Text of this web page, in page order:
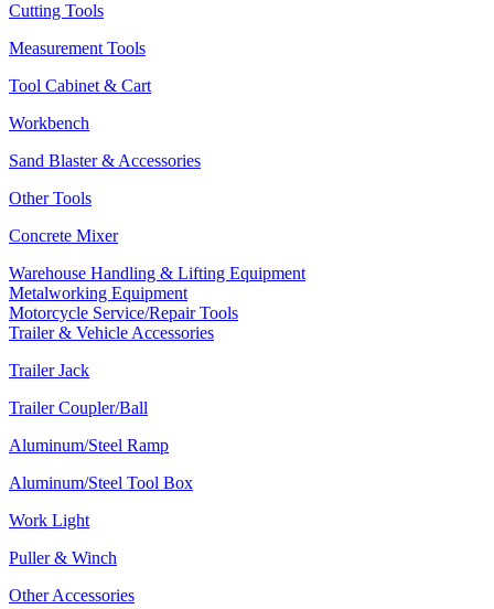
Cutting Tools
Measurement Tools
Tool Cabinet & Cart
Workbench
Sand Blaster & Accessories
Other Tools
Concrete Mixer
Warehouse Handling & Lifting Equipment
Metalworking Equipment
Motorcycle Service/Repair Tools
Trailer & Vehicle Accessories
Trailer Jack
Trailer Coupler/Ball
Aluminum/Steel Ramp
Aluminum/Steel Tool Box
Work Light
Puller & Winch
Other Accessories